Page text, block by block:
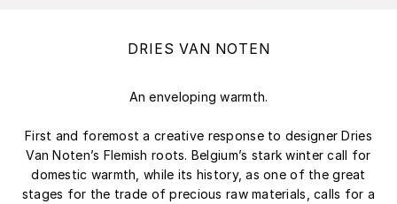
DRIES VAN NOTEN
An enveloping warmth.
First and foremost a creative response to designer Dries
Van Noten’s Flemish roots. Belgium’s stark winter call for
domestic warmth, while its history, as one of the great
stages for the trade of precious raw materials, calls for a